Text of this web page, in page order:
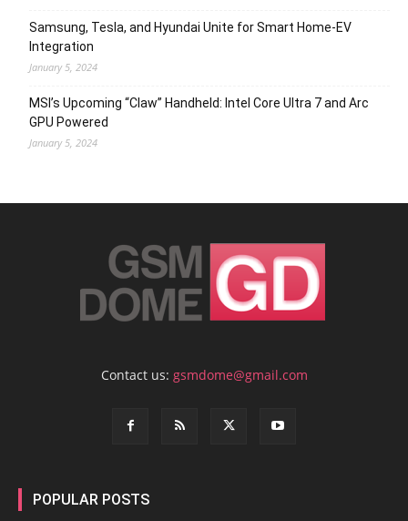
Samsung, Tesla, and Hyundai Unite for Smart Home-EV
Integration
January 5, 2024
MSI’s Upcoming “Claw” Handheld: Intel Core Ultra 7 and Arc
GPU Powered
January 5, 2024
Contact us: gsmdome@gmail.com
POPULAR POSTS